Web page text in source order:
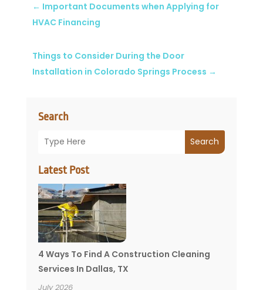
Search
Search
Latest Post
4 Ways To Find A Construction Cleaning
Services In Dallas, TX
July 2026
← Important Documents when Applying for
HVAC Financing
Things to Consider During the Door
Installation in Colorado Springs Process →